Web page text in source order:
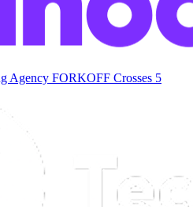
Agency FORKOFF Crosses 5